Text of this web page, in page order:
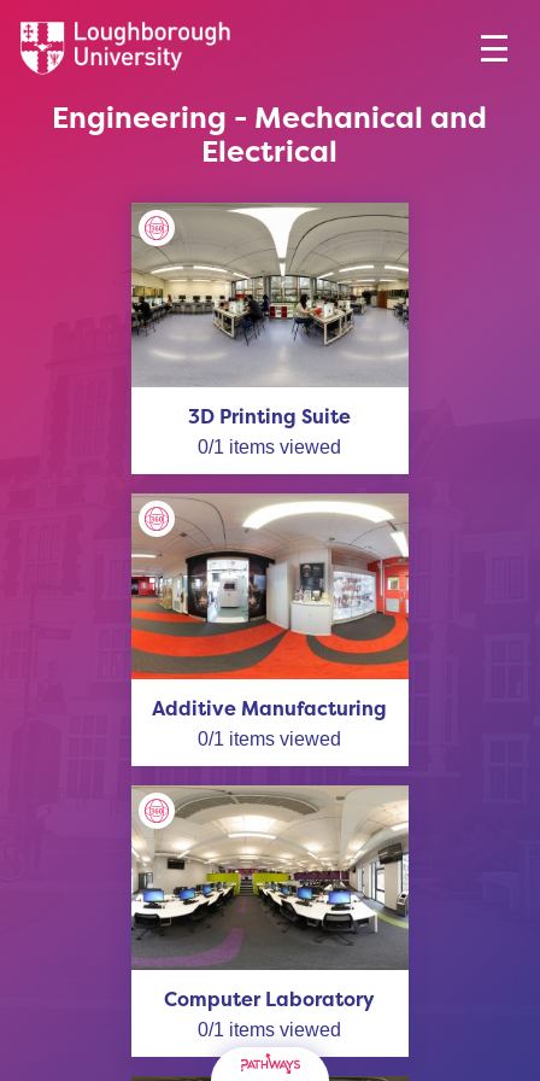
Engineering - Mechanical and
Electrical
3D Printing Suite
0/1 items viewed
Additive Manufacturing
0/1 items viewed
Computer Laboratory
0/1 items viewed